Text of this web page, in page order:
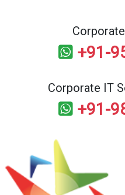
+91-
Corporate IT
+91-